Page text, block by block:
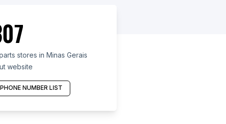
stores in Minas Gerais
website
NUMBER LIST